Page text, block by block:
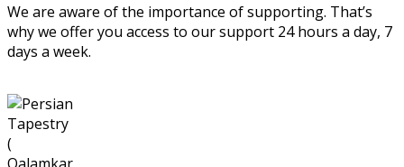
We are aware of the importance of supporting. That’s
why we offer you access to our support 24 hours a day, 7
days a week.